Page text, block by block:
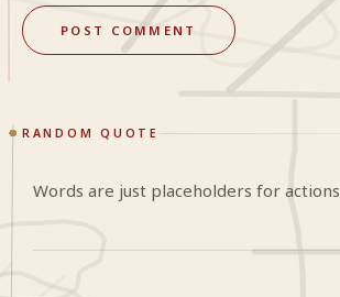
RANDOM QUOTE
Words are just placeholders for actions